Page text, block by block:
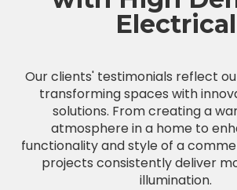
Electrical
Our clients' testimonials reflect
transforming spaces with
solutions. From creating a
atmosphere in a home to
functionality and style of a
projects consistently deliver
illumination.